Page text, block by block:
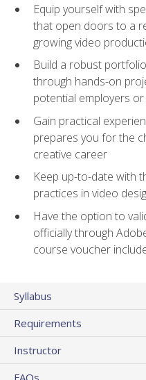
Equip yourself with
that open doors to a
growing video
Build a robust
through hands-on
potential employers or
Gain practical
prepares you for the
creative career
Keep up-to-date with
practices in video
Have the option to
officially through
course voucher
Syllabus
Requirements
Instructor